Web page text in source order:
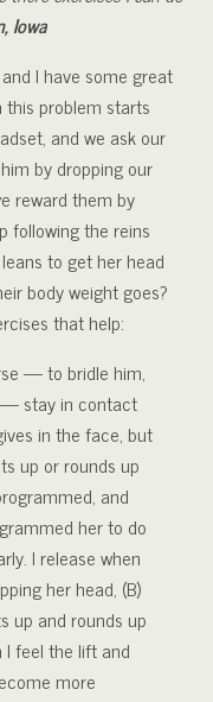
Iowa
I have some great
this problem starts
and we ask our
by dropping our
reward them by
following the reins
to get her head
body weight goes?
that help:
— to bridle him,
— stay in contact
in the face, but
up or rounds up
and
her to do
I release when
her head, (B)
up and rounds up
I feel the lift and
more